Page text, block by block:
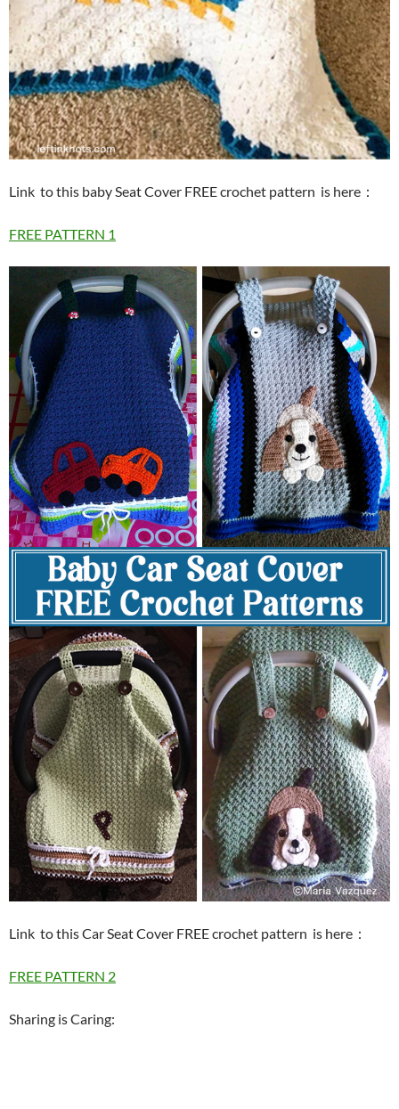
Link to this baby Seat Cover FREE crochet pattern is here ：
FREE PATTERN 1
Link to this Car Seat Cover FREE crochet pattern is here ：
FREE PATTERN 2
Sharing is Caring: